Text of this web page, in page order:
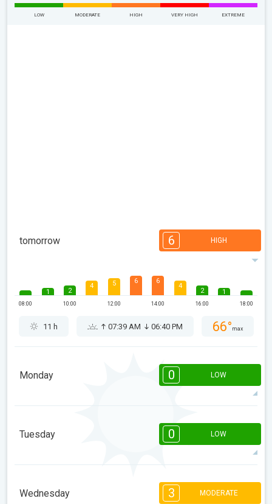
LOW MODERATE HIGH VERY HIGH EXTREME
tomorrow 6 HIGH
08:00
1 2
10:00
4 5
12:00
6 6
14:00
4
2
16:00
1
18:00
11 h 07:39 AM 06:40 PM 66° max
Monday 0 LOW
14:00 16:00 18:00
06:41 PM 59°
Tuesday 0 LOW
14:00 16:00 18:00
Wednesday 3 MODERATE